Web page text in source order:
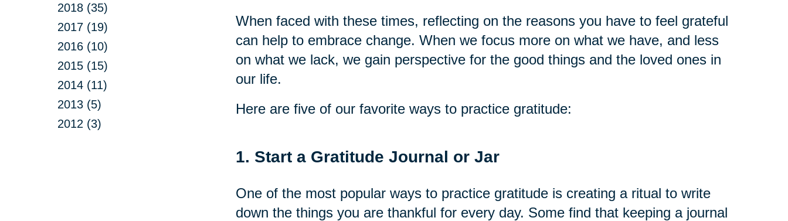
2018 (35)
2017 (19)
2016 (10)
2015 (15)
2014 (11)
2013 (5)
2012 (3)
When faced with these times, reflecting on the reasons you have to feel grateful
can help to embrace change. When we focus more on what we have, and less
on what we lack, we gain perspective for the good things and the loved ones in
our life.
Here are five of our favorite ways to practice gratitude:
1. Start a Gratitude Journal or Jar
One of the most popular ways to practice gratitude is creating a ritual to write
down the things you are thankful for every day. Some find that keeping a journal